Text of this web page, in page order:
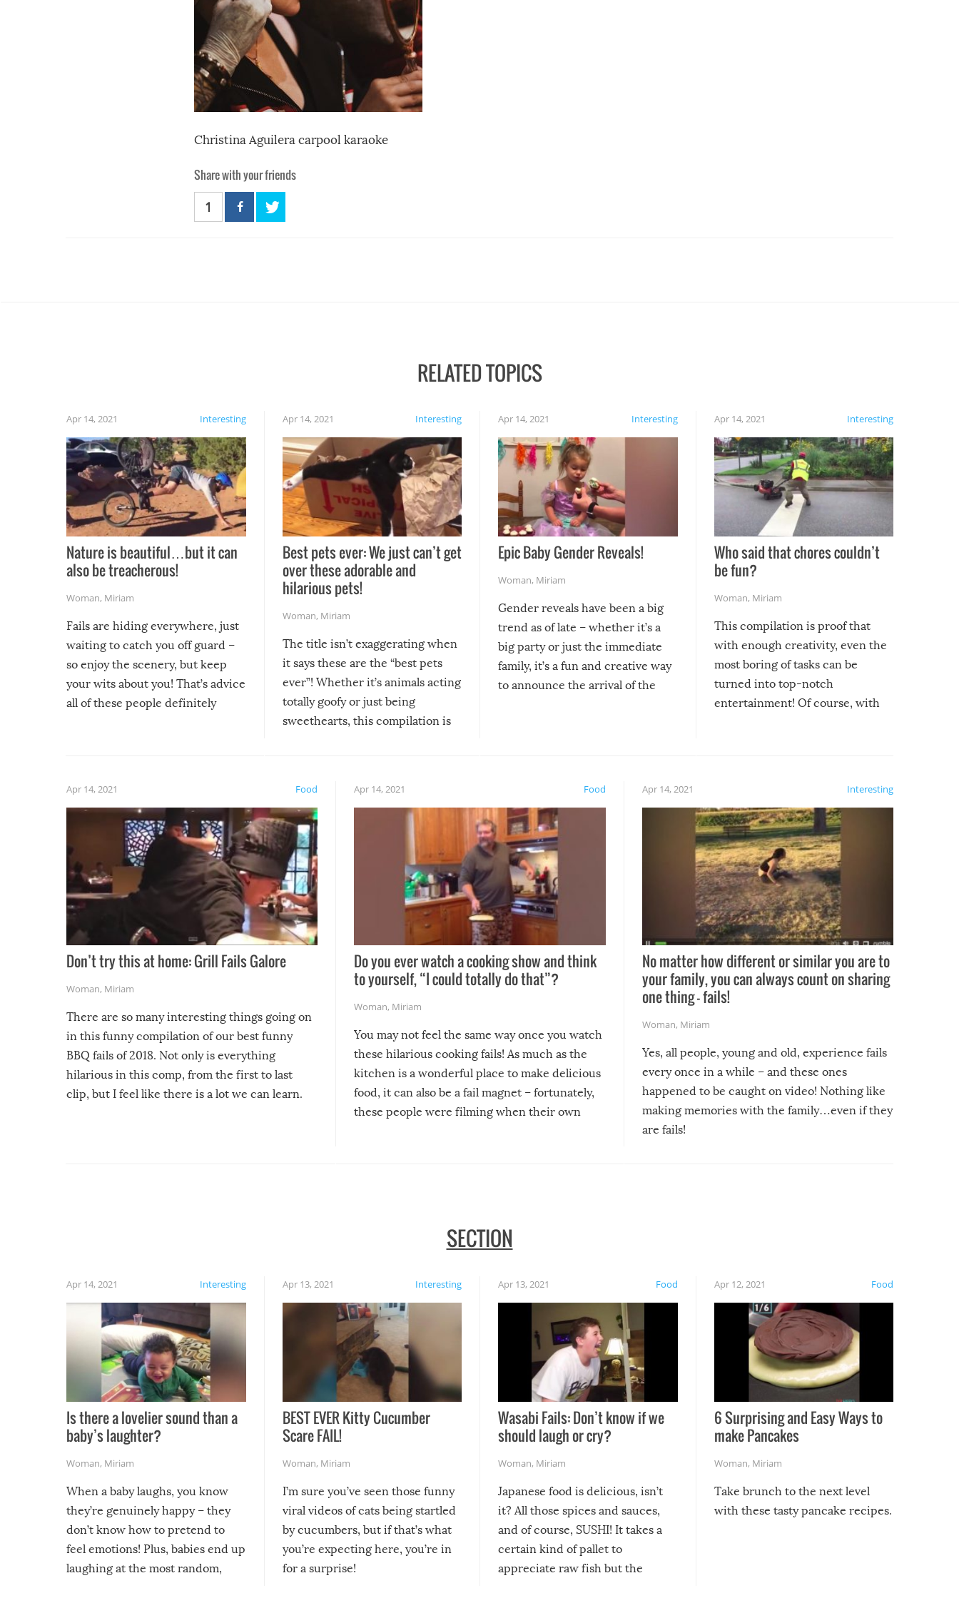
Christina Aguilera carpool karaoke
Share with your friends
1
RELATED TOPICS
Interesting
Apr 14, 2021
Nature is beautiful…but it can
also be treacherous!
Woman, Miriam
Fails are hiding everywhere, just
waiting to catch you off guard –
so enjoy the scenery, but keep
your wits about you! That’s advice
all of these people definitely
Interesting
Apr 14, 2021
Best pets ever: We just can’t get
over these adorable and
hilarious pets!
Woman, Miriam
The title isn’t exaggerating when
it says these are the “best pets
ever”! Whether it’s animals acting
totally goofy or just being
sweethearts, this compilation is
Interesting
Apr 14, 2021
Epic Baby Gender Reveals!
Woman, Miriam
Gender reveals have been a big
trend as of late – whether it’s a
big party or just the immediate
family, it’s a fun and creative way
to announce the arrival of the
Interesting
Apr 14, 2021
Who said that chores couldn’t
be fun?
Woman, Miriam
This compilation is proof that
with enough creativity, even the
most boring of tasks can be
turned into top-notch
entertainment! Of course, with
Food
Apr 14, 2021
Don’t try this at home: Grill Fails Galore
Woman, Miriam
There are so many interesting things going on
in this funny compilation of our best funny
BBQ fails of 2018. Not only is everything
hilarious in this comp, from the first to last
clip, but I feel like there is a lot we can learn.
Food
Apr 14, 2021
Do you ever watch a cooking show and think
to yourself, “I could totally do that”?
Woman, Miriam
You may not feel the same way once you watch
these hilarious cooking fails! As much as the
kitchen is a wonderful place to make delicious
food, it can also be a fail magnet – fortunately,
these people were filming when their own
Interesting
Apr 14, 2021
No matter how different or similar you are to
your family, you can always count on sharing
one thing – fails!
Woman, Miriam
Yes, all people, young and old, experience fails
every once in a while – and these ones
happened to be caught on video! Nothing like
making memories with the family…even if they
are fails!
SECTION
Interesting
Apr 14, 2021
Is there a lovelier sound than a
baby’s laughter?
Woman, Miriam
When a baby laughs, you know
they’re genuinely happy – they
don’t know how to pretend to
feel emotions! Plus, babies end up
laughing at the most random,
Interesting
Apr 13, 2021
BEST EVER Kitty Cucumber
Scare FAIL!
Woman, Miriam
I’m sure you’ve seen those funny
viral videos of cats being startled
by cucumbers, but if that’s what
you’re expecting here, you’re in
for a surprise!
Food
Apr 13, 2021
Wasabi Fails: Don’t know if we
should laugh or cry?
Woman, Miriam
Japanese food is delicious, isn’t
it? All those spices and sauces,
and of course, SUSHI! It takes a
certain kind of pallet to
appreciate raw fish but the
Food
Apr 12, 2021
6 Surprising and Easy Ways to
make Pancakes
Woman, Miriam
Take brunch to the next level
with these tasty pancake recipes.